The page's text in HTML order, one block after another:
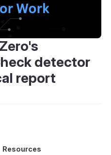
detector
report
Resources